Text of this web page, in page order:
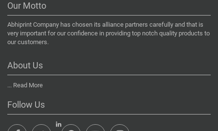
Our Motto
Abhiprint Company has chosen its alliance partners carefully and that is
very important for our confidence in providing top notch quality products to
our customers.
About Us
... Read More
Follow Us